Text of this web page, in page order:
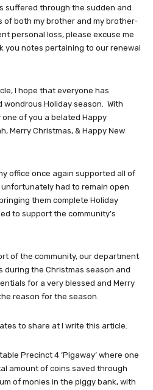
suffered through the sudden and
both my brother and my brother-
personal loss, please excuse me
you notes pertaining to our renewal
I hope that everyone has
Holiday season. With
of you a belated Happy
Merry Christmas, & Happy New
office once again supported all of
had to remain open
them complete Holiday
to support the community’s
of the community, our department
during the Christmas season and
for a very blessed and Merry
reason for the season.
to share at I write this article.
Precinct 4 ‘Pigaway’ where one
amount of coins saved through
of monies in the piggy bank, with